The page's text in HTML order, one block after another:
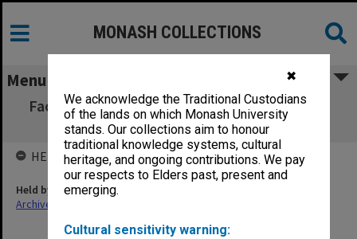
✖
We acknowledge the Traditional Custodians
of the lands on which Monash University
stands. Our collections aim to honour
traditional knowledge systems, cultural
heritage, and ongoing contributions. We pay
our respects to Elders past, present and
emerging.
Cultural sensitivity warning:
MONASH COLLECTIONS
Menu
Faculty of Science Development Committee
(Prof K.C. Westfold's file)
HELD BY
Held by
Archives